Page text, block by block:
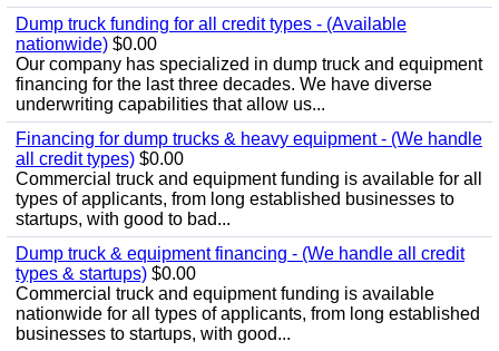
Dump truck funding for all credit types - (Available
nationwide) $0.00
Our company has specialized in dump truck and equipment
financing for the last three decades. We have diverse
underwriting capabilities that allow us...
Financing for dump trucks & heavy equipment - (We handle
all credit types) $0.00
Commercial truck and equipment funding is available for all
types of applicants, from long established businesses to
startups, with good to bad...
Dump truck & equipment financing - (We handle all credit
types & startups) $0.00
Commercial truck and equipment funding is available
nationwide for all types of applicants, from long established
businesses to startups, with good...